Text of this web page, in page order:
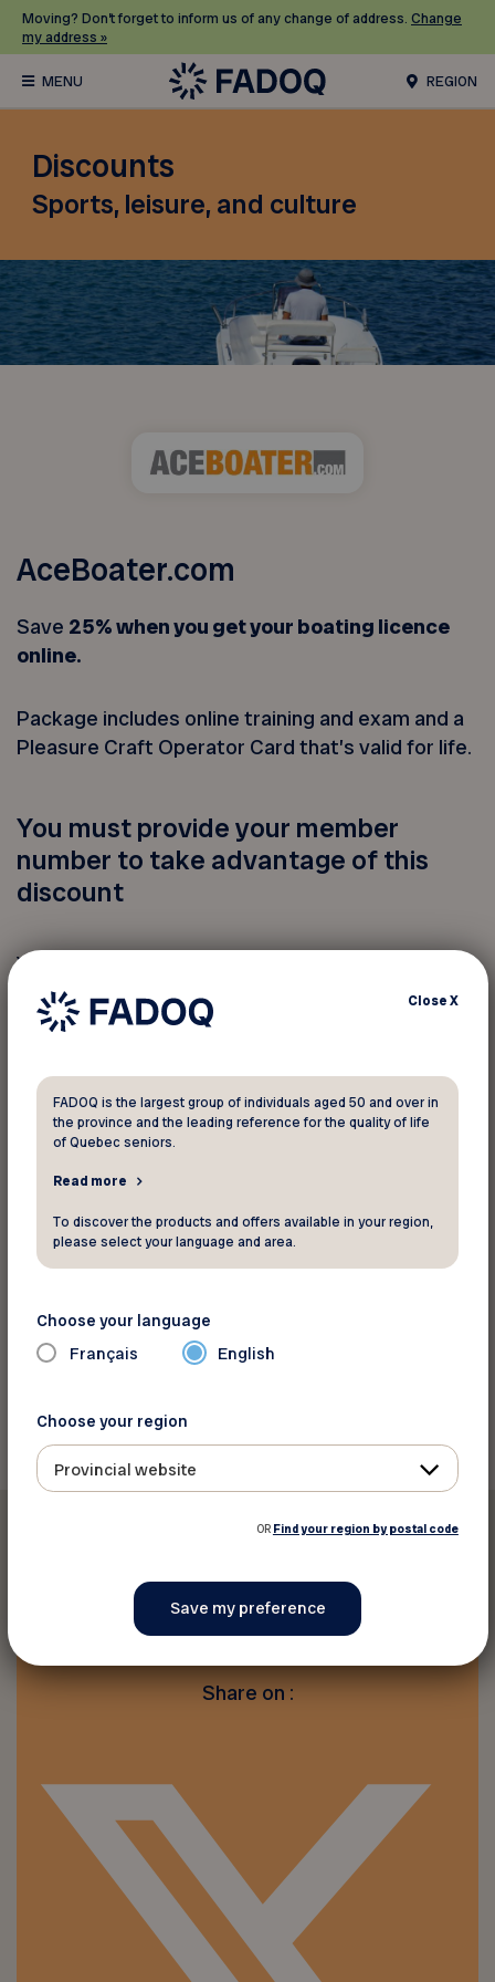
Moving? Don’t forget to inform us of any change of address. Change
my address »
REGION
Discounts
Sports, leisure, and culture
AceBoater.com
Save 25% when you get your boating licence
online.
Package includes online training and exam and a
Pleasure Craft Operator Card that’s valid for life.
You must provide your member
number to take advantage of this
discount
Your FADOQ member number:
For more information
AceBoater.com
Toll Free:1-800-607-2329
Website
Print this discount
Share on :
CloseX
FADOQ is the largest group of individuals aged 50 and over in
the province and the leading reference for the quality of life
of Quebec seniors.
Read more
To discover the products and offers available in your region,
please select your language and area.
Choose your language
Français English
Choose your region
Provincial website
OR Find your region by postal code